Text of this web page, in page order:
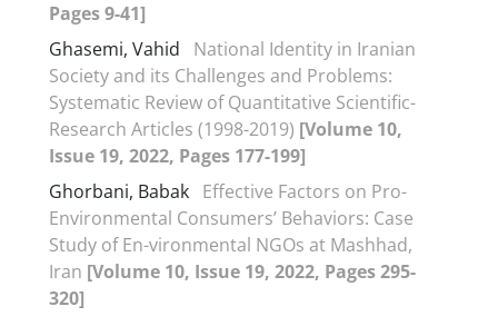
Pages 9-41]
Ghasemi, Vahid
National Identity in Iranian
Society and its Challenges and Problems:
Systematic Review of Quantitative Scientific-
Research Articles (1998-2019) [Volume 10,
Issue 19, 2022, Pages 177-199]
Ghorbani, Babak Effective Factors on Pro-
Environmental Consumers’ Behaviors: Case
Study of En-vironmental NGOs at Mashhad,
Iran [Volume 10, Issue 19, 2022, Pages 295-
320]